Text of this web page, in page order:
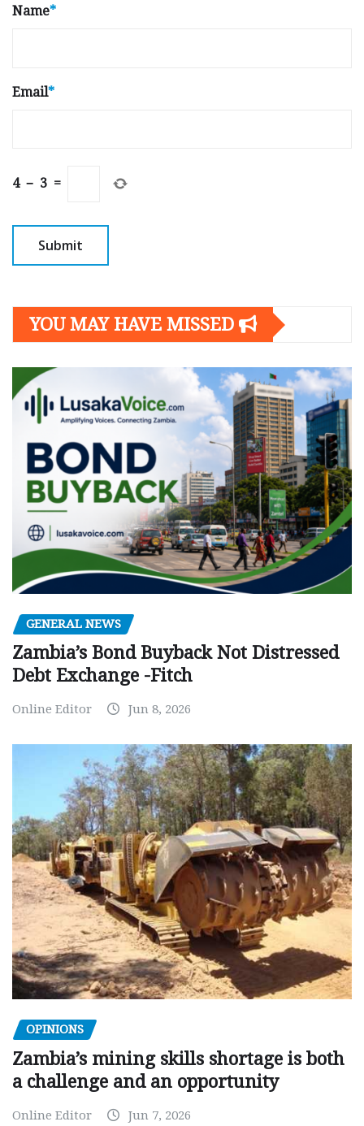
Name*
Email*
4 − 3 =
YOU MAY HAVE MISSED
GENERAL NEWS
Zambia’s Bond Buyback Not Distressed
Debt Exchange -Fitch
Online Editor Jun 8, 2026
OPINIONS
Zambia’s mining skills shortage is both
a challenge and an opportunity
Online Editor Jun 7, 2026